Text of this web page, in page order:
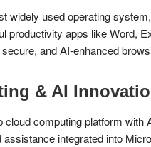
widely used operating
productivity apps like Word,
and AI-enhanced
& AI
computing platform with
integrated into